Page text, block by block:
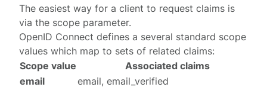
The easiest way for a client to request claims is
via the scope parameter.
OpenID Connect defines a several standard scope
values which map to sets of related claims:
Scope value
Associated claims
email
email, email_verified